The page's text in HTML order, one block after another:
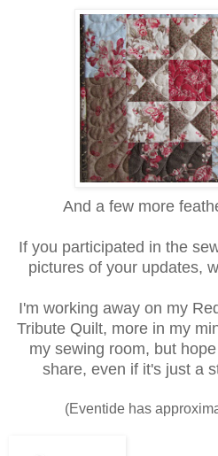
And a few more
If you participated in the
pictures of your updates,
I'm working away on my
Tribute Quilt, more in my
my sewing room, but
share, even if it's just a
(Eventide has